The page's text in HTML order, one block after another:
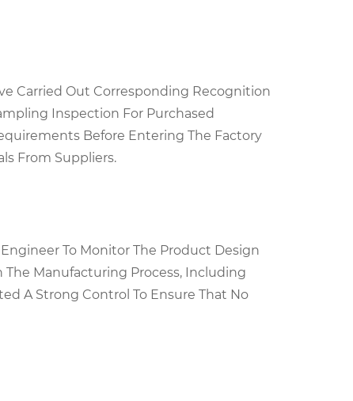
Carried Out Corresponding Recognition
Inspection For Purchased
Before Entering The Factory
From Suppliers.
To Monitor The Product Design
The Manufacturing Process, Including
A Strong Control To Ensure That No